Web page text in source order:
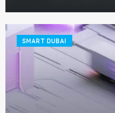
SMART DUBAI